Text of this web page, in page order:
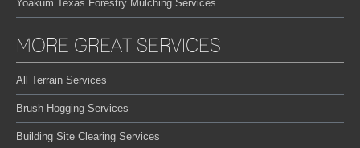
Yoakum Texas Forestry Mulching Services
MORE GREAT SERVICES
All Terrain Services
Brush Hogging Services
Building Site Clearing Services